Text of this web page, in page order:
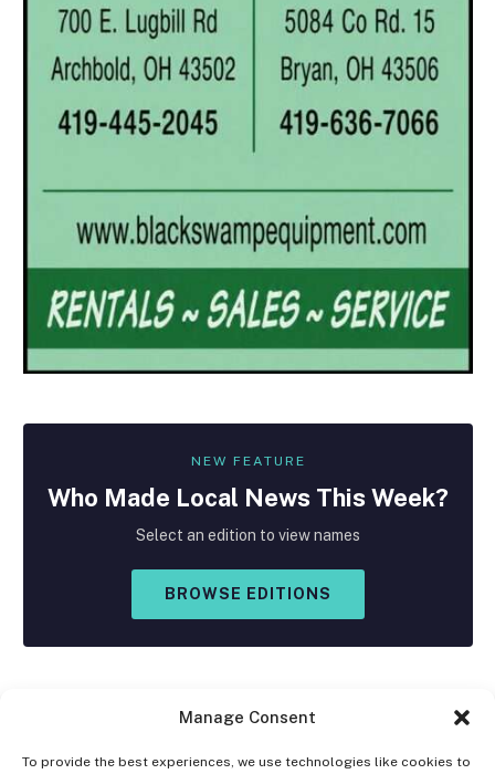
Manage Consent
To provide the best experiences, we use technologies like cookies to
NEW FEATURE
Who Made Local News This Week?
Select an edition to view names
BROWSE EDITIONS